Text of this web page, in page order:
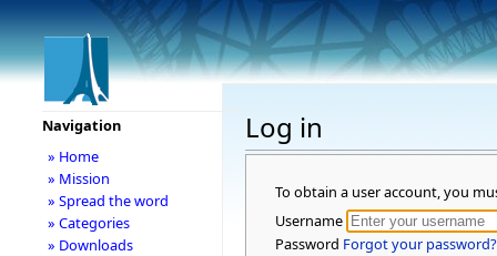
Log in
To obtain a user account, you
Username
Password Forgot your password?
Navigation
» Home
» Mission
» Spread the word
» Categories
» Downloads